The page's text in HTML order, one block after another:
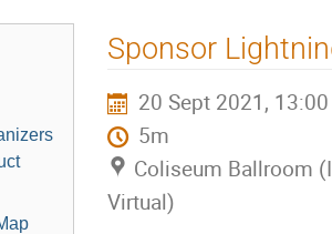
Sponsor
20 Sept 2021, 13:00
5m
Coliseum Ballroom
Virtual)